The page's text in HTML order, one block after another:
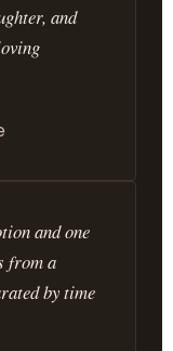
and
and one
from a
by time